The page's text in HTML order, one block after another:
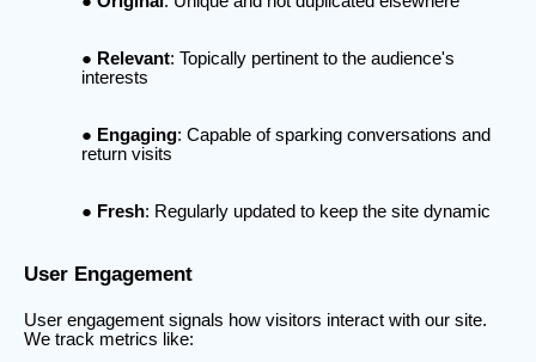
Relevant: Topically pertinent to the audience's
interests
Engaging: Capable of sparking conversations and
return visits
Fresh: Regularly updated to keep the site dynamic
User Engagement
User engagement signals how visitors interact with our site.
We track metrics like: